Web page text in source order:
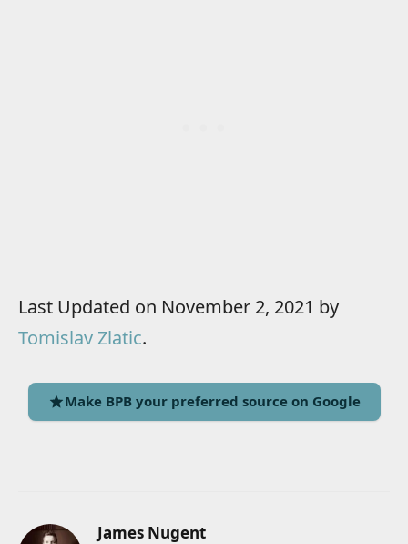
Last Updated on November 2, 2021 by
Tomislav Zlatic.
Make BPB your preferred source on Google
James Nugent